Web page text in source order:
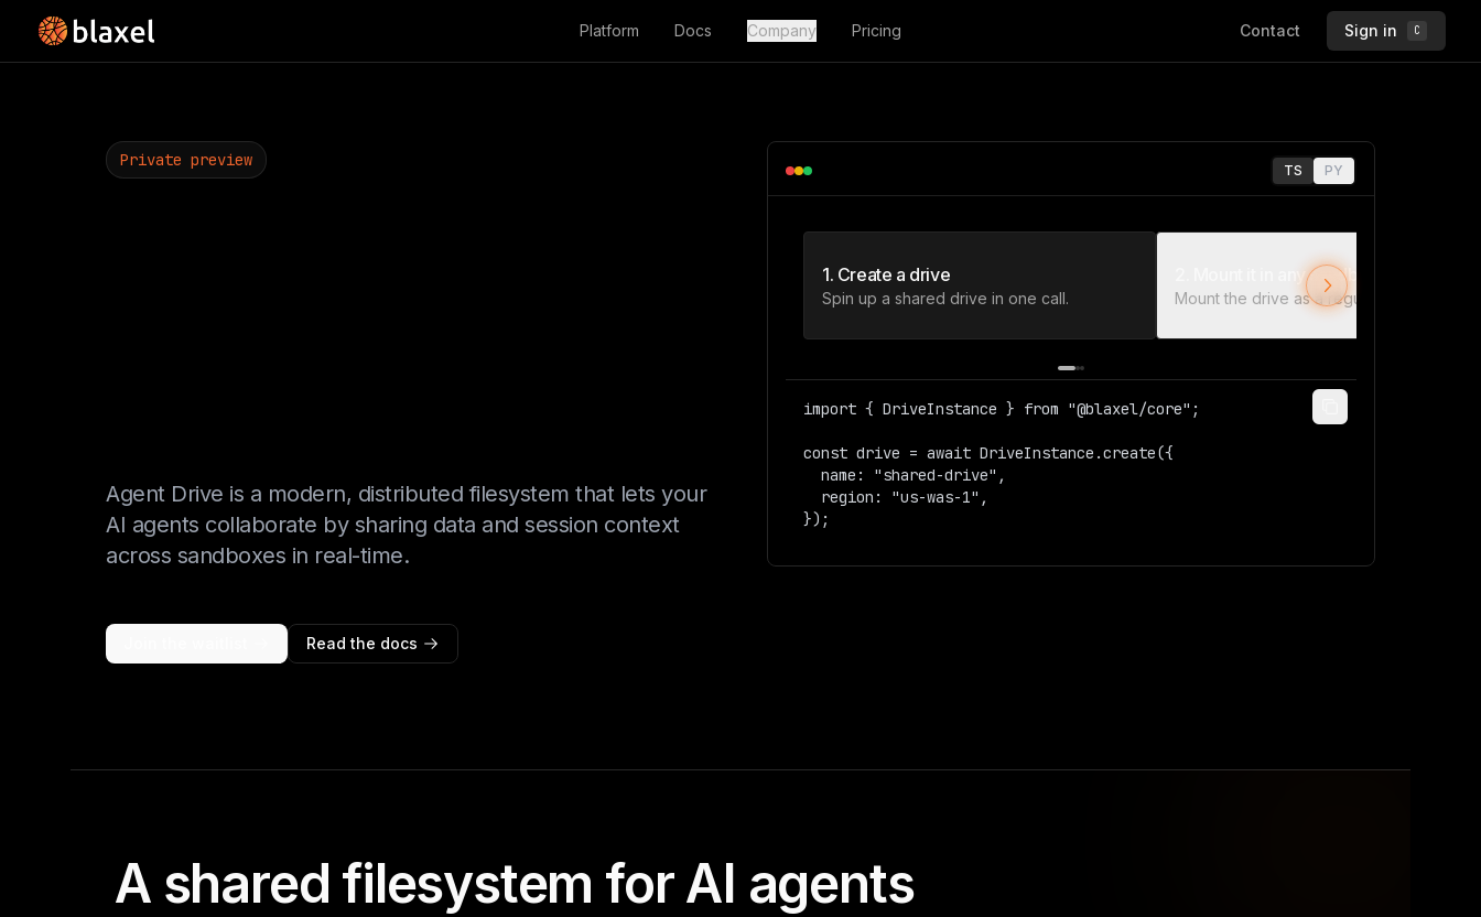
Platform Docs Company Pricing Contact Sign in C
Private preview
Agent Drive is a modern, distributed filesystem that lets your
AI agents collaborate by sharing data and session context
across sandboxes in real-time.
Read the docs
TS PY
1. Create a drive
Spin up a shared drive in one call.
2. Mount it in any sandbox
Mount the drive as a regular path.
import { DriveInstance } from "@blaxel/core";
const drive = await DriveInstance.create({
A shared filesystem for AI agents